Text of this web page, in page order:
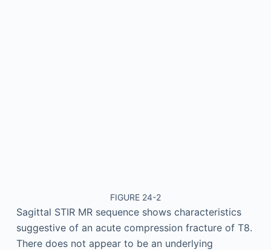
FIGURE 24-2
Sagittal STIR MR sequence shows characteristics
suggestive of an acute compression fracture of T8.
There does not appear to be an underlying